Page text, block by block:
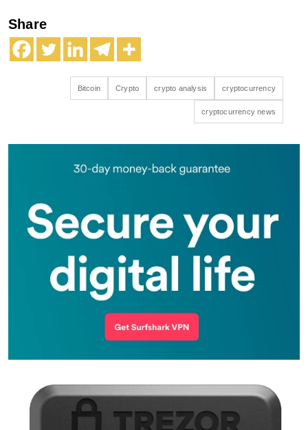
Share
Bitcoin Crypto crypto analysis cryptocurrency
cryptocurrency news